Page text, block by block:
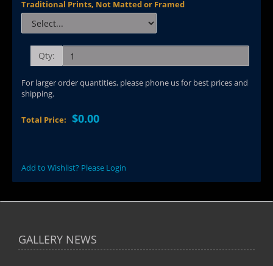
Traditional Prints, Not Matted or Framed
Qty:
For larger order quantities, please phone us for best prices and
shipping.
Total Price: $0.00
Add to Wishlist? Please Login
GALLERY NEWS